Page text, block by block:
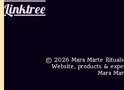
Linktree
© 2026 Mara Marte
Website, products &
Mara